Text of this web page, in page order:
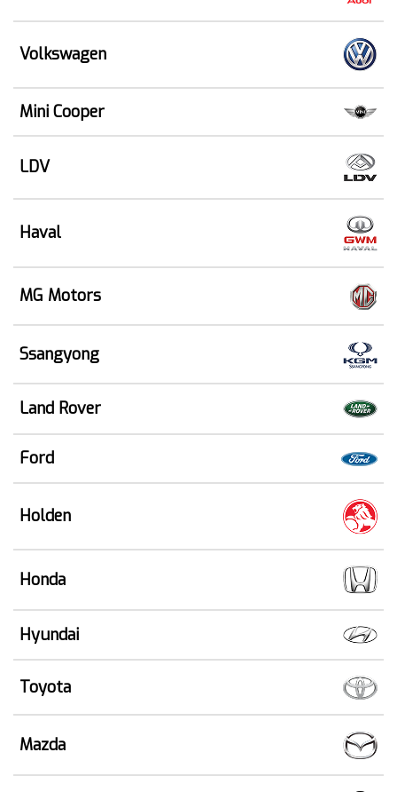
Volkswagen
Mini Cooper
LDV
Haval
MG Motors
Ssangyong
Land Rover
Ford
Holden
Honda
Hyundai
Toyota
Mazda